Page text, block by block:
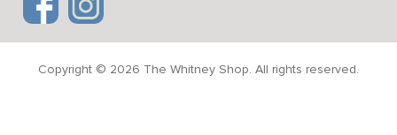
Copyright © 2026 The Whitney Shop. All rights reserved.